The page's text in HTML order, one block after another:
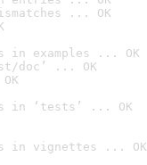
... OK
in examples ... OK
doc’ ... OK
in ‘tests’ ... OK
in vignettes ... OK